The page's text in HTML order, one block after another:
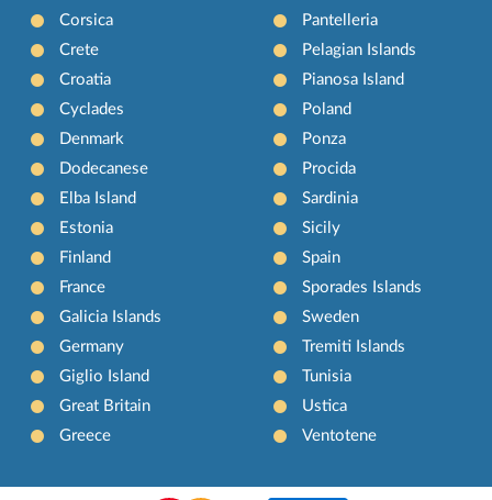
Corsica
Crete
Croatia
Cyclades
Denmark
Dodecanese
Elba Island
Estonia
Finland
France
Galicia Islands
Germany
Giglio Island
Great Britain
Greece
Pantelleria
Pelagian Islands
Pianosa Island
Poland
Ponza
Procida
Sardinia
Sicily
Spain
Sporades Islands
Sweden
Tremiti Islands
Tunisia
Ustica
Ventotene